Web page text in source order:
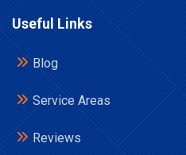
Useful Links
Blog
Service Areas
Reviews